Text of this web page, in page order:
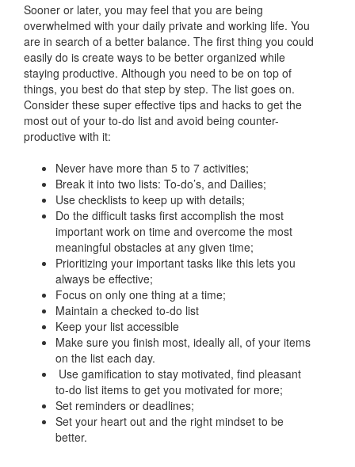
Sooner or later, you may feel that you are being
overwhelmed with your daily private and working life. You
are in search of a better balance. The first thing you could
easily do is create ways to be better organized while
staying productive. Although you need to be on top of
things, you best do that step by step. The list goes on.
Consider these super effective tips and hacks to get the
most out of your to-do list and avoid being counter-
productive with it:
Never have more than 5 to 7 activities;
Break it into two lists: To-do’s, and Dailies;
Use checklists to keep up with details;
Do the difficult tasks first accomplish the most
important work on time and overcome the most
meaningful obstacles at any given time;
Prioritizing your important tasks like this lets you
always be effective;
Focus on only one thing at a time;
Maintain a checked to-do list
Keep your list accessible
Make sure you finish most, ideally all, of your items
on the list each day.
Use gamification to stay motivated, find pleasant
to-do list items to get you motivated for more;
Set reminders or deadlines;
Set your heart out and the right mindset to be
better.